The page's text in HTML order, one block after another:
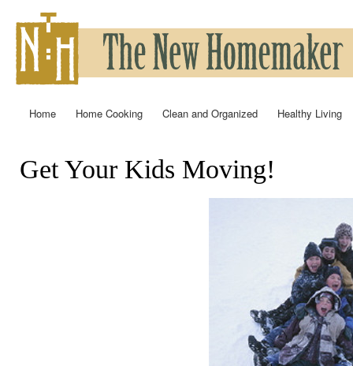
Home Home Cooking Clean and Organized Healthy Living
You are here
Get Your Kids Moving!